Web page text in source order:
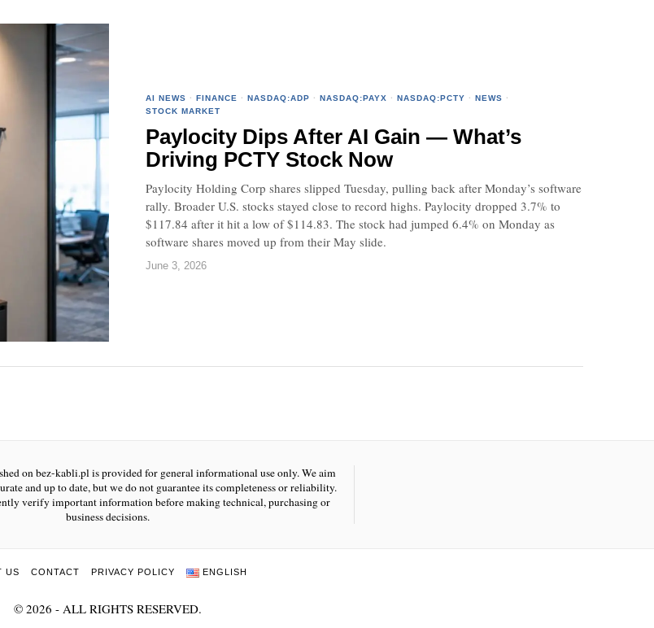
AI NEWS · FINANCE · NASDAQ:ADP · NASDAQ:PAYX · NASDAQ:PCTY · NEWS ·
STOCK MARKET
Paylocity Dips After AI Gain — What’s
Driving PCTY Stock Now
Paylocity Holding Corp shares slipped Tuesday, pulling back after Monday’s software
rally. Broader U.S. stocks stayed close to record highs. Paylocity dropped 3.7% to
$117.84 after it hit a low of $114.83. The stock had jumped 6.4% on Monday as
software shares moved up from their May slide.
June 3, 2026
on bez-kabli.pl is provided for general informational use only. We aim
and up to date, but we do not guarantee its completeness or reliability.
verify important information before making technical, purchasing or
business decisions.
US CONTACT PRIVACY POLICY ENGLISH
© 2026 - ALL RIGHTS RESERVED.